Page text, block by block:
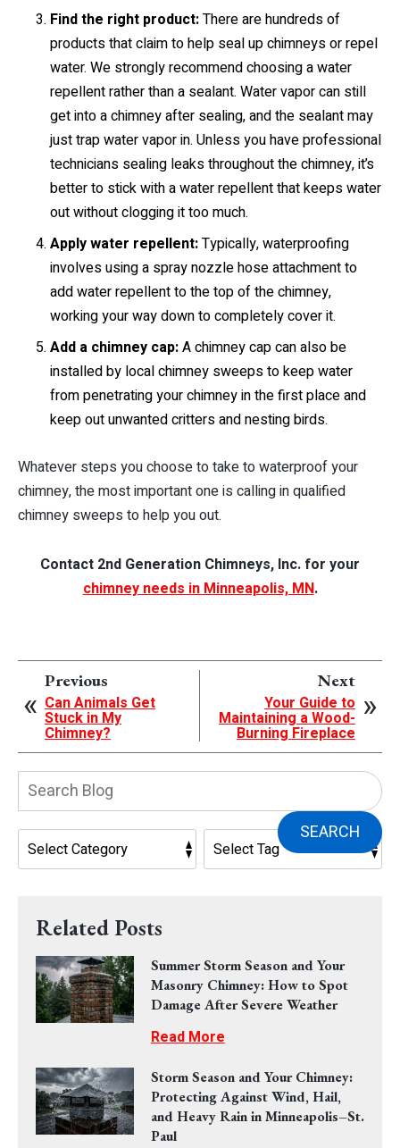
Find the right product:There are hundreds of
products that claim to help seal up chimneys or repel
water. We strongly recommend choosing a water
repellent rather than a sealant. Water vapor can still
get into a chimney after sealing, and the sealant may
just trap water vapor in. Unless you have professional
technicians sealing leaks throughout the chimney, it’s
better to stick with a water repellent that keeps water
out without clogging it too much.
Apply water repellent:Typically, waterproofing
involves using a spray nozzle hose attachment to
add water repellent to the top of the chimney,
working your way down to completely cover it.
Add a chimney cap:A chimney cap can also be
installed by local chimney sweeps to keep water
from penetrating your chimney in the first place and
keep out unwanted critters and nesting birds.
Whatever steps you choose to take to waterproof your
chimney, the most important one is calling in qualified
chimney sweeps to help you out.
Contact 2nd Generation Chimneys, Inc. for your
chimney needs in Minneapolis, MN.
Previous
Can Animals Get
Stuck in My
Chimney?
Next
Your Guide to
Maintaining a Wood-
Burning Fireplace
SEARCH
Related Posts
Summer Storm Season and Your
Masonry Chimney: How to Spot
Damage After Severe Weather
Read More
Storm Season and Your Chimney:
Protecting Against Wind, Hail,
and Heavy Rain in Minneapolis–St.
Paul